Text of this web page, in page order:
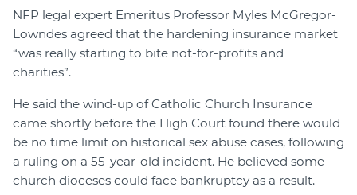
NFP legal expert Emeritus Professor Myles McGregor-
Lowndes agreed that the hardening insurance market
“was really starting to bite not-for-profits and
charities”.
He said the wind-up of Catholic Church Insurance
came shortly before the High Court found there would
be no time limit on historical sex abuse cases, following
a ruling on a 55-year-old incident. He believed some
church dioceses could face bankruptcy as a result.